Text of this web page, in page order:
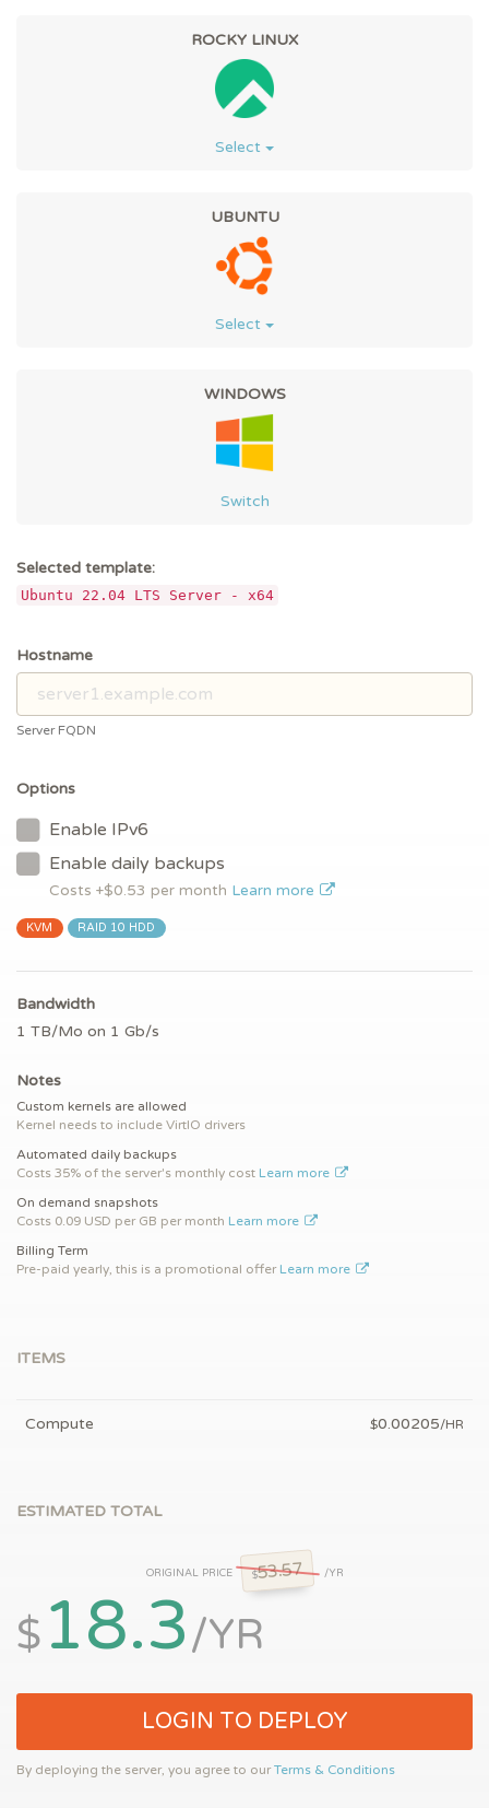
ROCKY LINUX
Select
UBUNTU
Select
WINDOWS
Switch
Selected template:
Ubuntu 22.04 LTS Server - x64
Hostname
Server FQDN
Options
Enable IPv6
Enable daily backups
Costs +$0.53 per month Learn more
KVM RAID 10 HDD
Bandwidth
1 TB/Mo on 1 Gb/s
Notes
Custom kernels are allowed
Kernel needs to include VirtIO drivers
Automated daily backups
Costs 35% of the server's monthly cost Learn more
On demand snapshots
Costs 0.09 USD per GB per month Learn more
Billing Term
Pre-paid yearly, this is a promotional offer Learn more
ITEMS
Compute $0.00205/HR
ESTIMATED TOTAL
ORIGINAL PRICE $53.57 /YR
$18.3/YR
LOGIN TO DEPLOY
By deploying the server, you agree to ourTerms & Conditions